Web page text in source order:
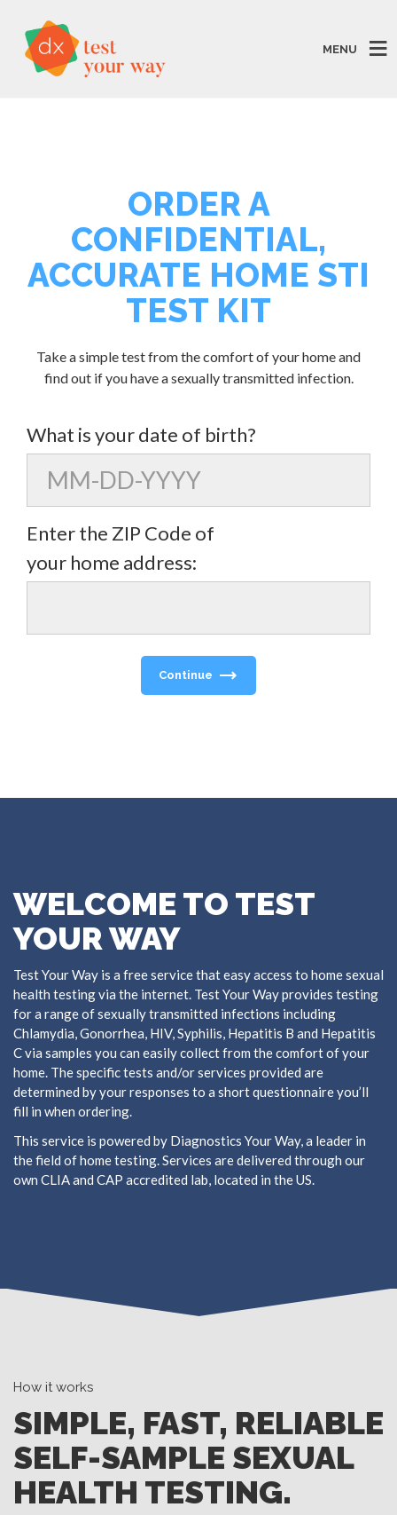
MENU
ORDER A
CONFIDENTIAL,
ACCURATE HOME STI
TEST KIT
Take a simple test from the comfort of your home and
find out if you have a sexually transmitted infection.
What is your date of birth?
Enter the ZIP Code of
your home address:
Continue
WELCOME TO TEST
YOUR WAY
Test Your Way is a free service that easy access to home sexual
health testing via the internet. Test Your Way provides testing
for a range of sexually transmitted infections including
Chlamydia, Gonorrhea, HIV, Syphilis, Hepatitis B and Hepatitis
C via samples you can easily collect from the comfort of your
home. The specific tests and/or services provided are
determined by your responses to a short questionnaire you’ll
fill in when ordering.
This service is powered by Diagnostics Your Way, a leader in
the field of home testing. Services are delivered through our
own CLIA and CAP accredited lab, located in the US.
How it works
SIMPLE, FAST, RELIABLE
SELF-SAMPLE SEXUAL
HEALTH TESTING.